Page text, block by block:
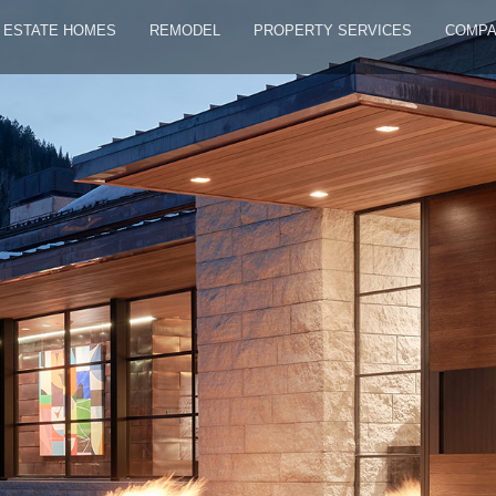
ESTATE HOMES REMODEL PROPERTY SERVICES